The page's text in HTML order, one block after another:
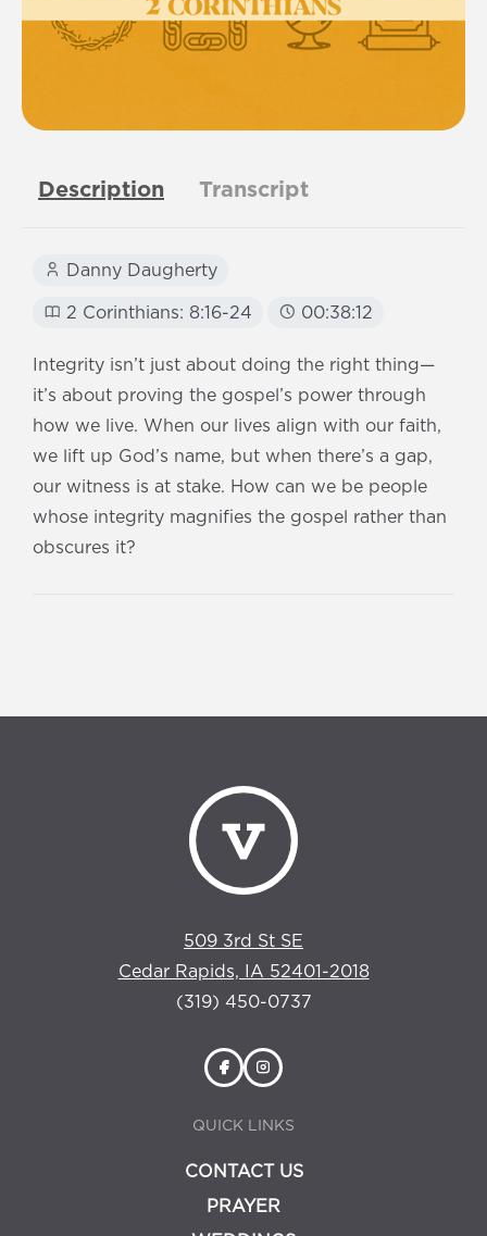
Description Transcript
Danny Daugherty
2 Corinthians: 8:16-24 00:38:12
Integrity isn’t just about doing the right thing—
it’s about proving the gospel’s power through
how we live. When our lives align with our faith,
we lift up God’s name, but when there’s a gap,
our witness is at stake. How can we be people
whose integrity magnifies the gospel rather than
obscures it?
509 3rd St SE
Cedar Rapids, IA 52401-2018
(319) 450-0737
QUICK LINKS
CONTACT US
PRAYER